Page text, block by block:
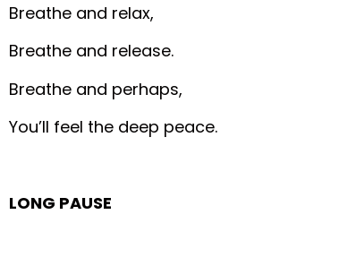
Breathe and relax,
Breathe and release.
Breathe and perhaps,
You’ll feel the deep peace.
LONG PAUSE